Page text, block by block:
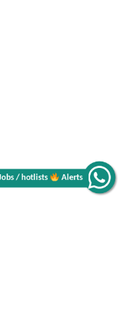
Jobs / hotlists Alerts